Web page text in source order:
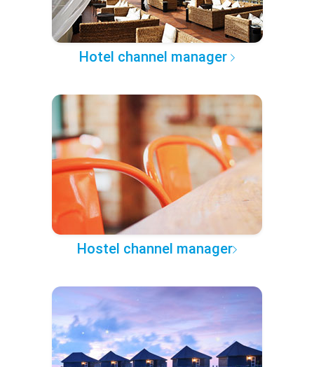
Hotel channel manager
Hostel channel manager